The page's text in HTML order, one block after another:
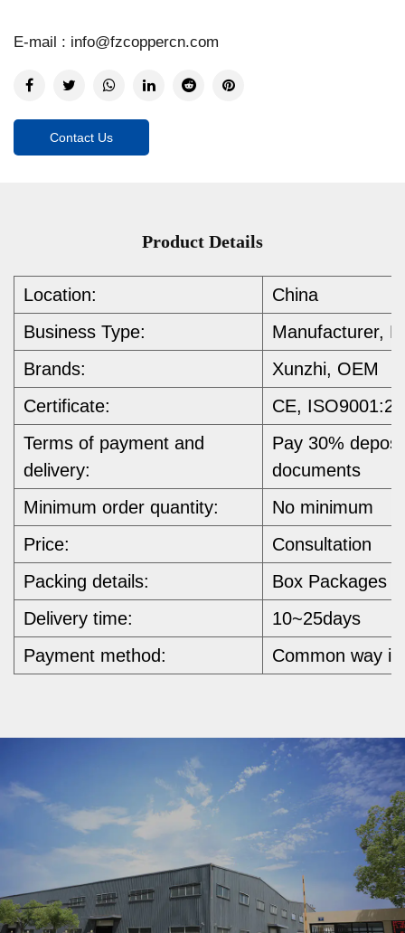
E-mail : info@fzcoppercn.com
Contact Us
Product Details
Location:
China
Business Type:
Manufacturer,
Brands:
Xunzhi, OEM
Certificate:
CE,
Terms of payment and
delivery:
Pay 30%
documents
Minimum order quantity:
No minimum
Price:
Consultation
Packing details:
Box Packages
Delivery time:
10~25days
Payment method:
Common way